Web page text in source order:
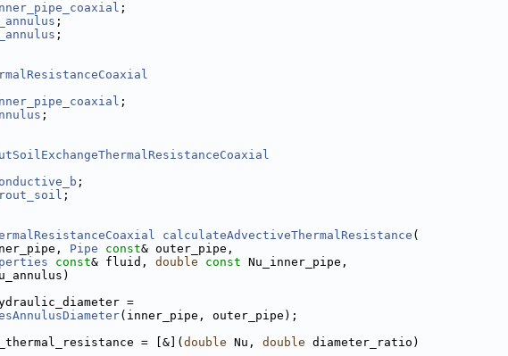
;
;
;
;
;
;
;
calculateAdvectiveThermalResistance (
Pipe const& outer_pipe,
const& fluid, double const Nu_inner_pipe,
=
(inner_pipe, outer_pipe);
= [&](double Nu, double diameter_ratio)